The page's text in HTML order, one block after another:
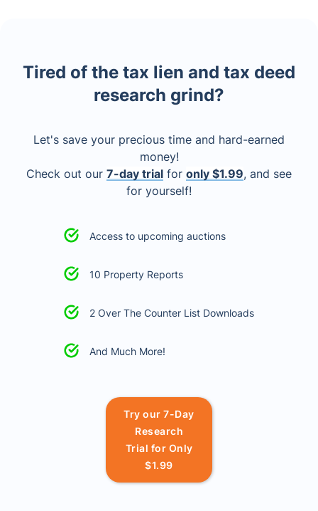
Tired of the tax lien and tax deed
research grind?
Let's save your precious time and hard-earned
money!
Check out our 7-day trial for only $1.99, and see
for yourself!
Access to upcoming auctions
10 Property Reports
2 Over The Counter List Downloads
And Much More!
Try our 7-Day
Research
Trial for Only
$1.99